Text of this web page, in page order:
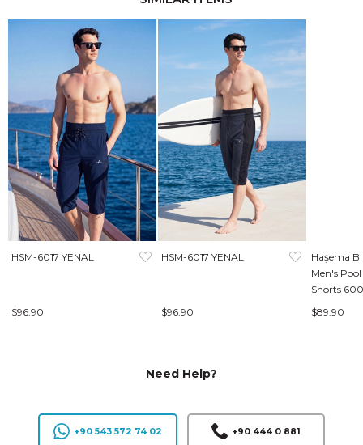
HSM-6017 YENAL
$96.90
HSM-6017 YENAL
$96.90
Haşema
Men's
Shorts
$89.90
Need Help?
+90 543 572 74 02 +90 444 0 881